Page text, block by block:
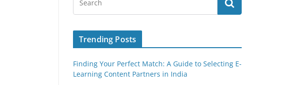
Trending Posts
Finding Your Perfect Match: A Guide to Selecting E-
Learning Content Partners in India